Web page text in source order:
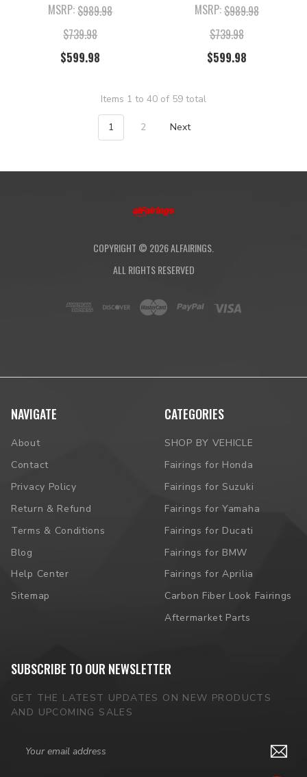
MSRP:$989.98
$739.98
$599.98
MSRP:$989.98
$739.98
$599.98
Items 1 to 40 of 59 total
1 2 Next
COPYRIGHT © 2026ALFAIRINGS.
ALL RIGHTS RESERVED
NAVIGATE
About
Contact
Privacy Policy
Return & Refund
Terms & Conditions
Blog
Help Center
Sitemap
CATEGORIES
SHOP BY VEHICLE
Fairings for Honda
Fairings for Suzuki
Fairings for Yamaha
Fairings for Ducati
Fairings for BMW
Fairings for Aprilia
Carbon Fiber Look Fairings
Aftermarket Parts
SUBSCRIBE TO OUR NEWSLETTER
GET THE LATEST UPDATES ON NEW PRODUCTS
AND UPCOMING SALES
Address